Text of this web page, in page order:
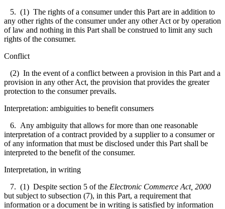
5. (1) The rights of a consumer under this Part are in addition to
any other rights of the consumer under any other Act or by operation
of law and nothing in this Part shall be construed to limit any such
rights of the consumer.
Conflict
(2) In the event of a conflict between a provision in this Part and a
provision in any other Act, the provision that provides the greater
protection to the consumer prevails.
Interpretation: ambiguities to benefit consumers
6. Any ambiguity that allows for more than one reasonable
interpretation of a contract provided by a supplier to a consumer or
of any information that must be disclosed under this Part shall be
interpreted to the benefit of the consumer.
Interpretation, in writing
7. (1) Despite section 5 of the Electronic Commerce Act, 2000
but subject to subsection (7), in this Part, a requirement that
information or a document be in writing is satisfied by information